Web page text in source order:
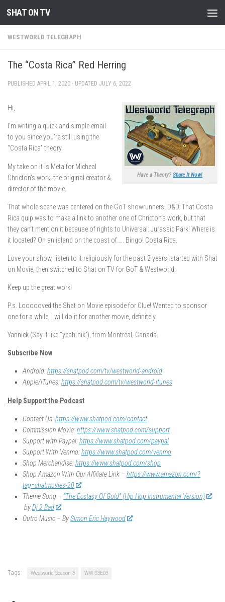
Skip to content
SHAT ON TV
WESTWORLD TELEGRAPH
The “Costa Rica” Red Herring
PUBLISHED APRIL 1, 2020 · UPDATED JULY 6, 2022
Have a Theory? Share It Now!
Hi,
I’m writing a quick and simple email
to you since you’re still using the
“Costa Rica” theory.
My take on it is Meta for Micheal
Chricton’s work, the original creator &
director of the movie.
That whole scene was centered on the GoT showrunners, D&D. That Costa
Rica quip was to make a link to another one of Chricton’s work, but that
they can’t mention it because of rights to Universal: Jurassic Park! Where is
it located? On an island on the coast of….. Bingo! Costa Rica.
Love your show, listen to it religiously for the past 2 years, started with Shat
on Movie, then switched to Shat on TV for GoT & Westworld.
Keep up the great work!
P.s. Loooooved the Shat on Movie episode for Clue! Wanted to sponsor
one for a while, I will do it for another movie, definitely.
Yannick (Say it like “yeah-nik”), from Montréal, Canada.
Subscribe Now
Android:https://shatpod.com/tv/westworld-android
Apple/iTunes:https://shatpod.com/tv/westworld-itunes
Help Support the Podcast
Contact Us:https://www.shatpod.com/contact
Commission Movie:https://www.shatpod.com/support
Support with Paypal:https://www.shatpod.com/paypal
Support With Venmo:https://www.shatpod.com/venmo
Shop Merchandise:https://www.shatpod.com/shop
Shop Amazon With Our Affiliate Link – https://www.amazon.com/?
tag=shatmovies-20
Theme Song – “The Ecstasy Of Gold” (Hip Hop Instrumental Version)
byDj 2 Bad
Outro Music – BySimon Eric Haywood
Tags: Westworld Season 3 WW-S3E03